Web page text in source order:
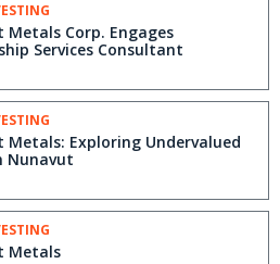
Metals Corp. Engages
Services Consultant
Metals: Exploring Undervalued
Nunavut
Metals